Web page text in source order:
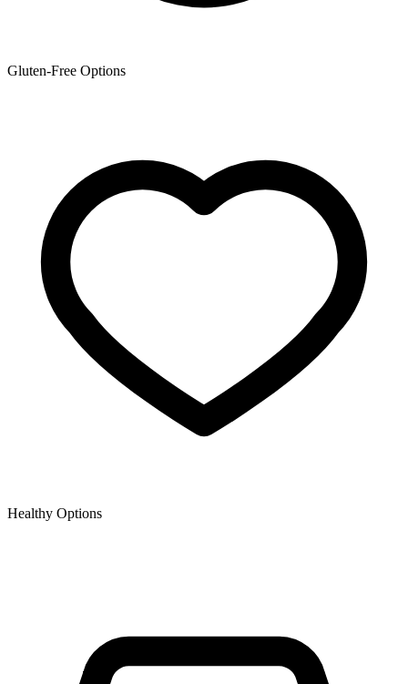
Gluten-Free Options
Healthy Options